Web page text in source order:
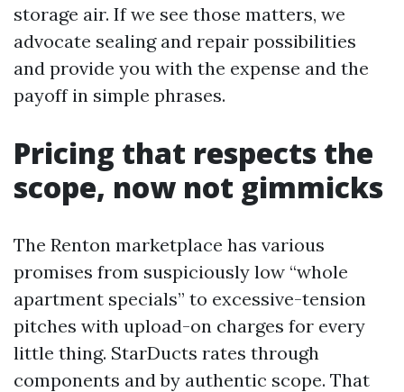
storage air. If we see those matters, we
advocate sealing and repair possibilities
and provide you with the expense and the
payoff in simple phrases.
Pricing that respects the
scope, now not gimmicks
The Renton marketplace has various
promises from suspiciously low “whole
apartment specials” to excessive-tension
pitches with upload-on charges for every
little thing. StarDucts rates through
components and by authentic scope. That